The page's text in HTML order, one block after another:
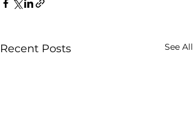
Recent Posts See All